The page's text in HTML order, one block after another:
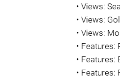
•Views: Sea
•Views:
•Views:
• Features:
• Features:
• Features: